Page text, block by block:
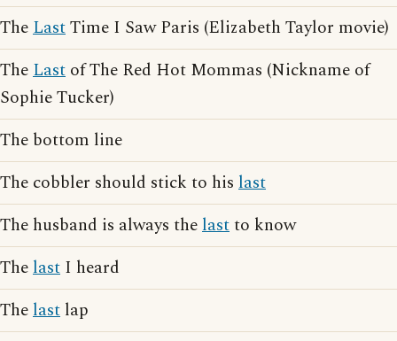
TheLastTime I Saw Paris (Elizabeth Taylor movie)
TheLast of The Red Hot Mommas (Nickname of
Sophie Tucker)
The bottom line
The cobbler should stick to his last
The husband is always thelastto know
Thelast I heard
Thelast lap